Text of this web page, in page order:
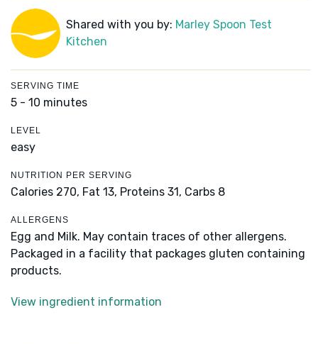
Shared with you by: Marley Spoon Test
Kitchen
SERVING TIME
5 - 10 minutes
LEVEL
easy
NUTRITION PER SERVING
Calories 270, Fat 13, Proteins 31, Carbs 8
ALLERGENS
Egg and Milk. May contain traces of other allergens.
Packaged in a facility that packages gluten containing
products.
View ingredient information